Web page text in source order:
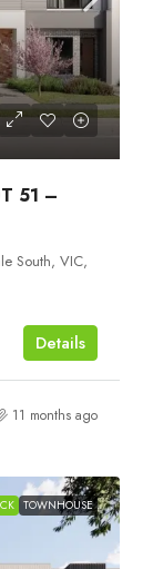
51 –
South, VIC,
Details
11 months ago
TOWNHOUSE